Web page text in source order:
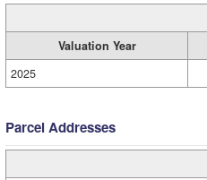
Valuation Year
2025
Parcel Addresses